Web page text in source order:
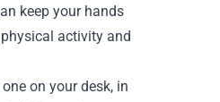
keep your hands
activity and
on your desk, in